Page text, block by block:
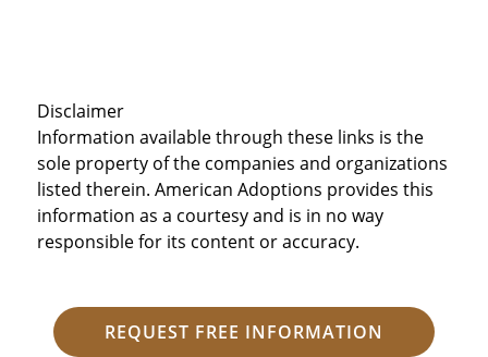
Disclaimer
Information available through these links is the
sole property of the companies and organizations
listed therein. American Adoptions provides this
information as a courtesy and is in no way
responsible for its content or accuracy.
REQUEST FREE INFORMATION